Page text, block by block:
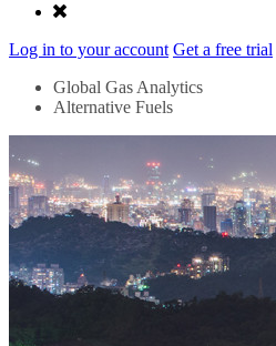
Log in to your account Get a free trial
Global Gas Analytics
Alternative Fuels